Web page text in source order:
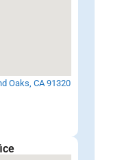
Oaks, CA 91320